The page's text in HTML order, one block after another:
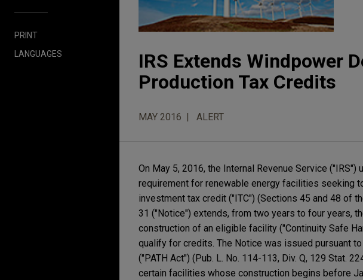
PRINT
LANGUAGES
IRS Extends Windpower
Production Tax Credits
MAY 2016 ALERT
On May 5, 2016, the Internal Revenue Service
requirement for renewable energy facilities seeking
investment tax credit ("ITC") (Sections 45 and 48 of
31 ("Notice") extends, from two years to four years,
construction of an eligible facility ("Continuity Safe
qualify for credits. The Notice was issued pursuant
("PATH Act") (Pub. L. No. 114-113, Div. Q, 129 Stat.
certain facilities whose construction begins before